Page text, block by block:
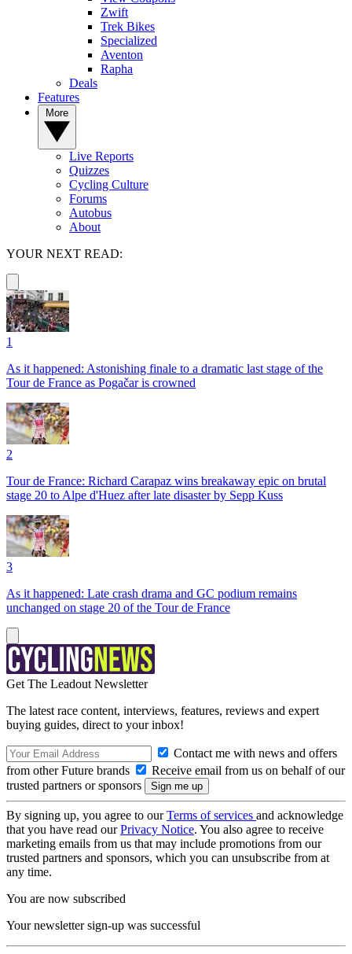
Zwift
Trek Bikes
Specialized
Aventon
Rapha
Deals
Features
Live Reports
Quizzes
Cycling Culture
Forums
Autobus
About
YOUR NEXT READ:
1
As it happened: Astonishing finale to a dramatic last stage of the
Tour de France as Pogačar is crowned
2
Tour de France: Richard Carapaz wins breakaway epic on brutal
stage 20 to Alpe d'Huez after late disaster by Sepp Kuss
3
As it happened: Late crash drama and GC podium remains
unchanged on stage 20 of the Tour de France
Get The Leadout Newsletter
The latest race content, interviews, features, reviews and expert
buying guides, direct to your inbox!
Contact me with news and offers
from other Future brands
Receive email from us on behalf of our
trusted partners or sponsors
By signing up, you agree to ourTerms of services and acknowledge
that you have read ourPrivacy Notice. You also agree to receive
marketing emails from us that may include promotions from our
trusted partners and sponsors, which you can unsubscribe from at
any time.
You are now subscribed
Your newsletter sign-up was successful